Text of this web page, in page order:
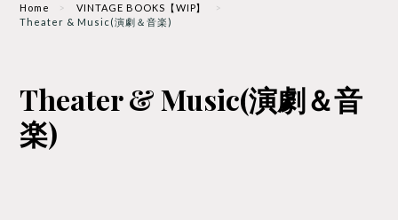
Home
VINTAGE BOOKS【WIP】
Theater & Music(演劇＆音楽)
Theater & Music(演劇＆音
楽)